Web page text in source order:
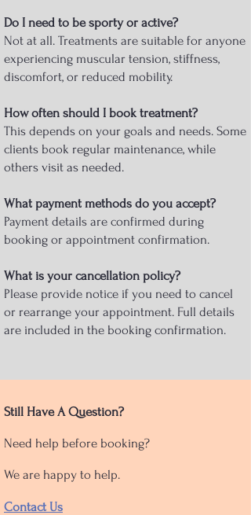
Do I need to be sporty or active?
Not at all. Treatments are suitable for anyone
experiencing muscular tension, stiffness,
discomfort, or reduced mobility.
How often should I book treatment?
This depends on your goals and needs. Some
clients book regular maintenance, while
others visit as needed.
What payment methods do you accept?
Payment details are confirmed during
booking or appointment confirmation.
What is your cancellation policy?
Please provide notice if you need to cancel
or rearrange your appointment. Full details
are included in the booking confirmation.
Still Have A Question?
Need help before booking?
We are happy to help.
Contact Us